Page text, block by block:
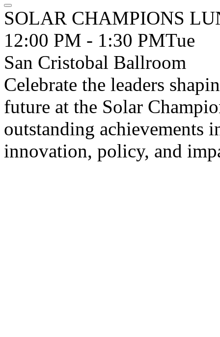
SOLAR CHAMPIONS
12:00 PM - 1:30 PMTue
San Cristobal Ballroom
Celebrate the leaders
future at the Solar
outstanding achievements
innovation, policy, and